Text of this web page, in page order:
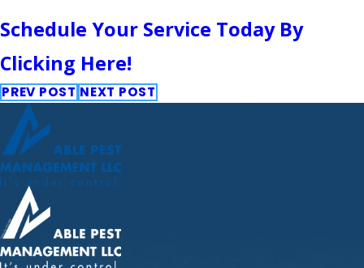
Schedule Your Service Today By
Clicking Here!
PREV POST NEXT POST